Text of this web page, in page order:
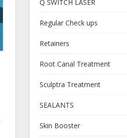
Q SWITCH LASER
Regular Check ups
Retainers
Root Canal Treatment
Sculptra Treatment
SEALANTS
Skin Booster